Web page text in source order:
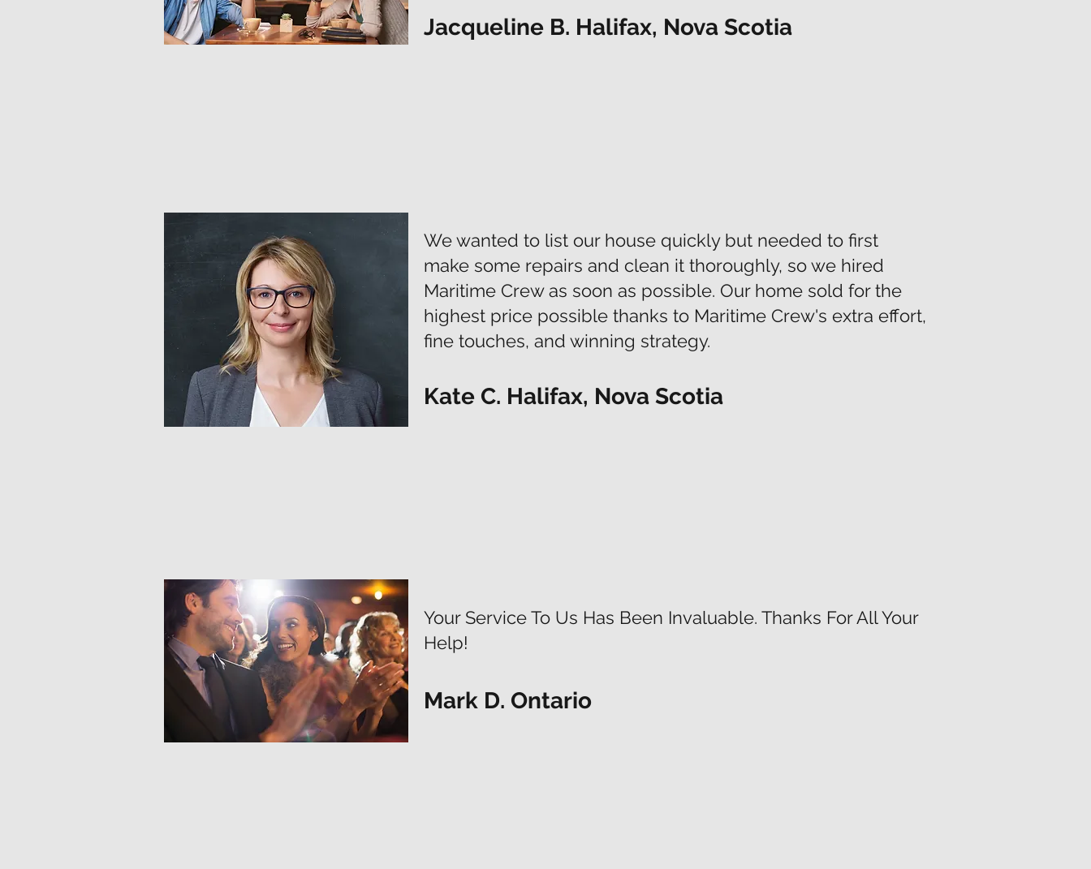
Jacqueline B. Halifax, Nova Scotia
We wanted to list our house quickly but needed to first
make some repairs and clean it thoroughly, so we hired
Maritime Crew as soon as possible. Our home sold for the
highest price possible thanks to Maritime Crew's extra effort,
fine touches, and winning strategy.
Kate C. Halifax, Nova Scotia
Your Service To Us Has Been Invaluable. Thanks For All Your
Help!
Mark D. Ontario